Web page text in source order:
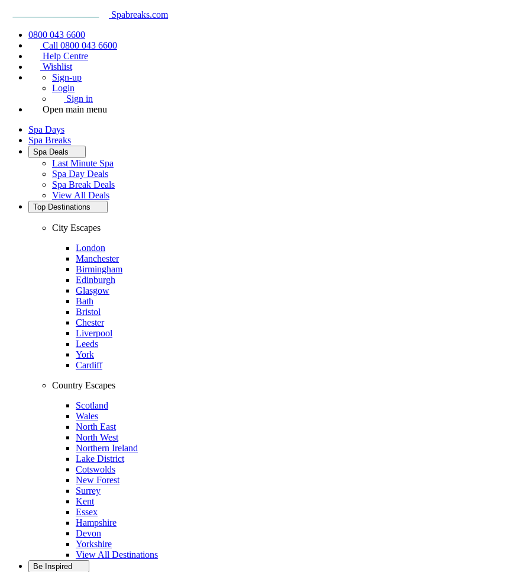
Spabreaks.com
0800 043 6600
Call 0800 043 6600
Help Centre
Wishlist
Sign-up
Login
Sign in
Open main menu
Spa Days
Spa Breaks
Spa Deals
Last Minute Spa
Spa Day Deals
Spa Break Deals
View All Deals
Top Destinations
City Escapes
London
Manchester
Birmingham
Edinburgh
Glasgow
Bath
Bristol
Chester
Liverpool
Leeds
York
Cardiff
Country Escapes
Scotland
Wales
North East
North West
Northern Ireland
Lake District
Cotswolds
New Forest
Surrey
Kent
Essex
Hampshire
Devon
Yorkshire
View All Destinations
Be Inspired